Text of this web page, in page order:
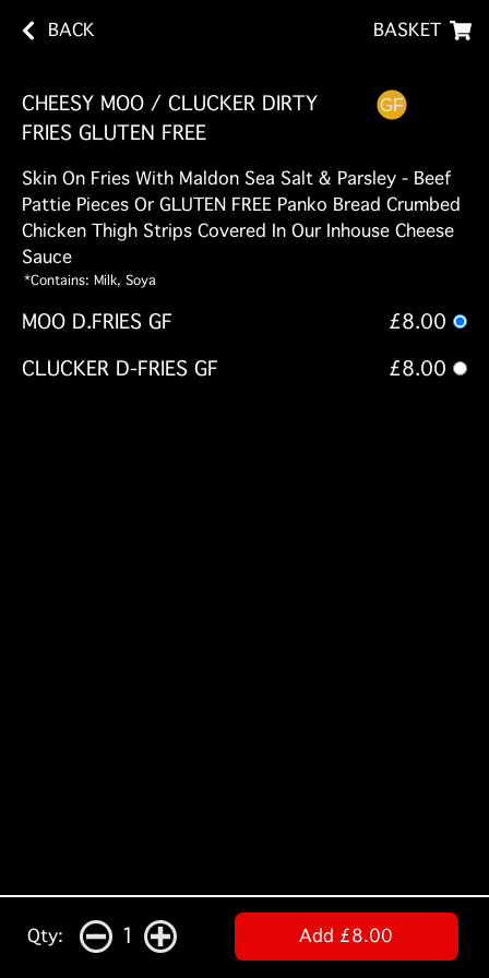
BACK BASKET
CHEESY MOO / CLUCKER DIRTY
FRIES GLUTEN FREE
Skin On Fries With Maldon Sea Salt & Parsley - Beef
Pattie Pieces Or GLUTEN FREE Panko Bread Crumbed
Chicken Thigh Strips Covered In Our Inhouse Cheese
Sauce
*Contains: Milk, Soya
MOO D.FRIES GF
£8.00
CLUCKER D-FRIES GF
£8.00
Qty: 1 Add £8.00